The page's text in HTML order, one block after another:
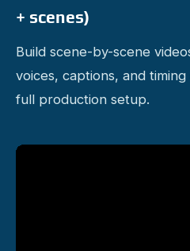
+ scenes)
Build scene-by-scene
voices, captions, and
full production setup.